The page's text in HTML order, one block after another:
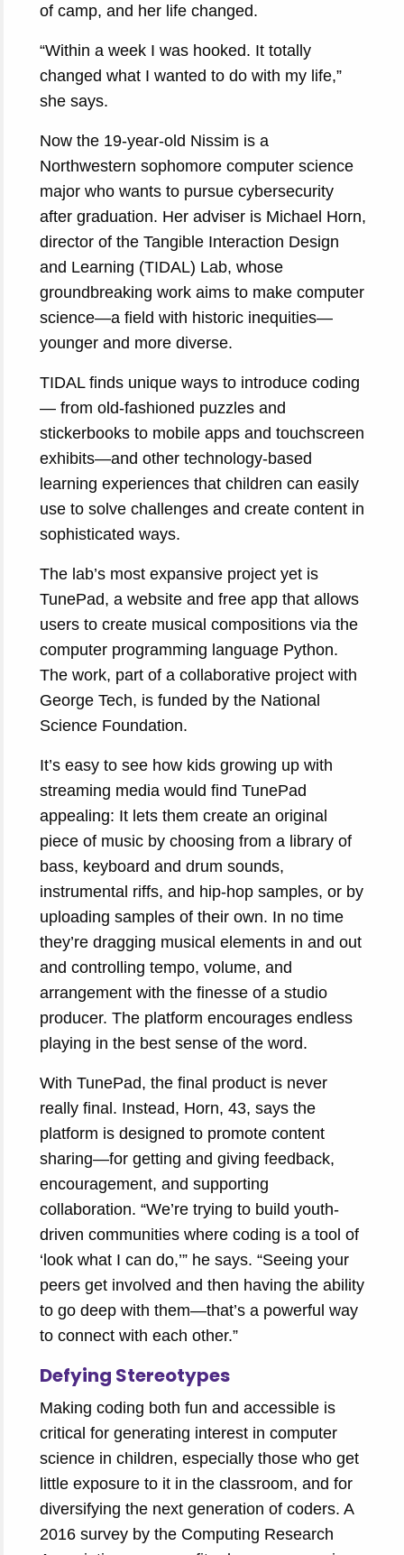
of camp, and her life changed.
“Within a week I was hooked. It totally
changed what I wanted to do with my life,”
she says.
Now the 19-year-old Nissim is a
Northwestern sophomore computer science
major who wants to pursue cybersecurity
after graduation. Her adviser is Michael Horn,
director of the Tangible Interaction Design
and Learning (TIDAL) Lab, whose
groundbreaking work aims to make computer
science—a field with historic inequities—
younger and more diverse.
TIDAL finds unique ways to introduce coding
— from old-fashioned puzzles and
stickerbooks to mobile apps and touchscreen
exhibits—and other technology-based
learning experiences that children can easily
use to solve challenges and create content in
sophisticated ways.
The lab’s most expansive project yet is
TunePad, a website and free app that allows
users to create musical compositions via the
computer programming language Python.
The work, part of a collaborative project with
George Tech, is funded by the National
Science Foundation.
It’s easy to see how kids growing up with
streaming media would find TunePad
appealing: It lets them create an original
piece of music by choosing from a library of
bass, keyboard and drum sounds,
instrumental riffs, and hip-hop samples, or by
uploading samples of their own. In no time
they’re dragging musical elements in and out
and controlling tempo, volume, and
arrangement with the finesse of a studio
producer. The platform encourages endless
playing in the best sense of the word.
With TunePad, the final product is never
really final. Instead, Horn, 43, says the
platform is designed to promote content
sharing—for getting and giving feedback,
encouragement, and supporting
collaboration. “We’re trying to build youth-
driven communities where coding is a tool of
‘look what I can do,’” he says. “Seeing your
peers get involved and then having the ability
to go deep with them—that’s a powerful way
to connect with each other.”
Defying Stereotypes
Making coding both fun and accessible is
critical for generating interest in computer
science in children, especially those who get
little exposure to it in the classroom, and for
diversifying the next generation of coders. A
2016 survey by the Computing Research